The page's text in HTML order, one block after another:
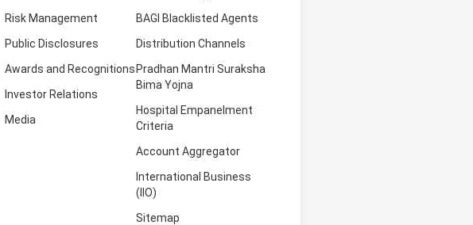
Risk Management
Public Disclosures
Awards and Recognitions
Investor Relations
Media
BAGI Blacklisted Agents
Distribution Channels
Pradhan Mantri Suraksha
Bima Yojna
Hospital Empanelment
Criteria
Account Aggregator
International Business
(IIO)
Sitemap